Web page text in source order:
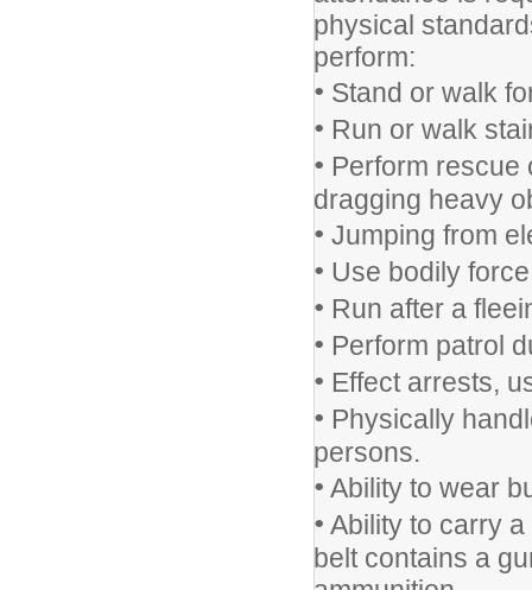
physical
perform:
• Stand or walk
• Run or walk
• Perform rescue
dragging heavy
• Jumping from
• Use bodily
• Run after a
• Perform patrol
• Effect arrests,
• Physically
persons.
• Ability to wear
• Ability to carry
belt contains a